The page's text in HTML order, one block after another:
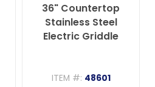
36" Countertop
Stainless Steel
Electric Griddle
ITEM #: 48601